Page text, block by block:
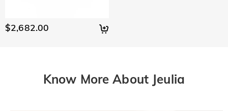
$2,682.00
Know More About Jeulia